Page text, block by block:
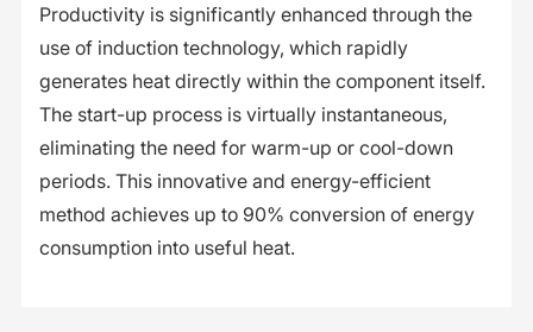
Productivity is significantly enhanced through the
use of induction technology, which rapidly
generates heat directly within the component itself.
The start-up process is virtually instantaneous,
eliminating the need for warm-up or cool-down
periods. This innovative and energy-efficient
method achieves up to 90% conversion of energy
consumption into useful heat.